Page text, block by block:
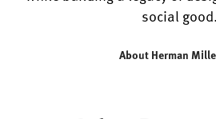
social good.
About Herman